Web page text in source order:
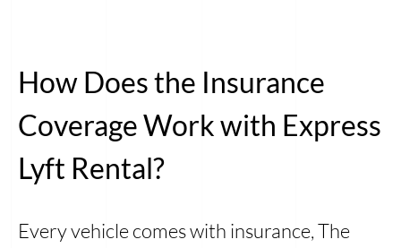
How Does the Insurance
Coverage Work with Express
Lyft Rental?
Every vehicle comes with insurance, The